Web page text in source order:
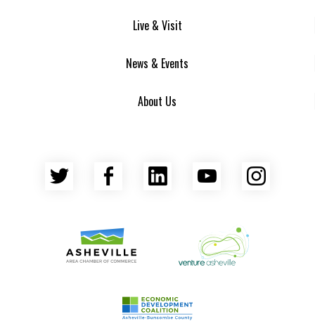
Live & Visit
News & Events
About Us
Twitter Facebook
LinkedInYouTube
Venture Asheville
Asheville Area Chamber of Commerce
Asheville-Buncombe County